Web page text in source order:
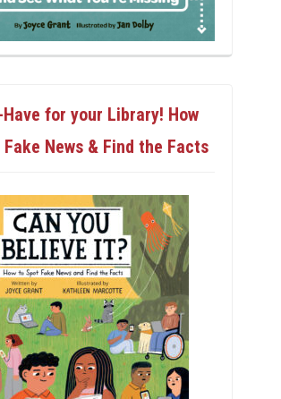
for your Library! How
News & Find the Facts